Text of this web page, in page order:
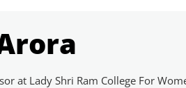
at Lady Shri Ram College For